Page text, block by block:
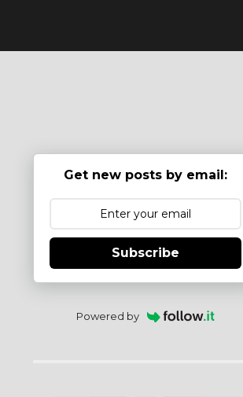
Get new posts by email:
Subscribe
Powered by